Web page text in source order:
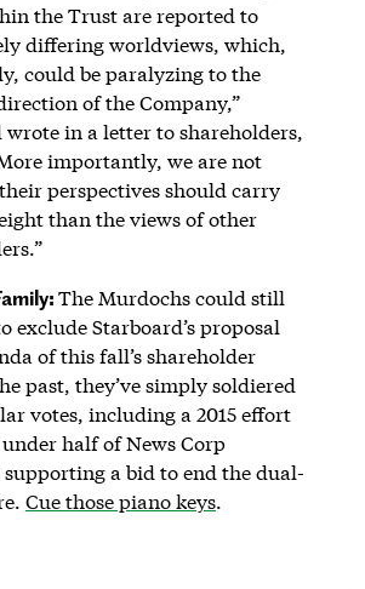
the Trust are reported to
differing worldviews, which,
could be paralyzing to the
of the Company,”
wrote in a letter to shareholders,
importantly, we are not
perspectives should carry
than the views of other
The Murdochs could still
exclude Starboard’s proposal
of this fall’s shareholder
past, they’ve simply soldiered
votes, including a 2015 effort
half of News Corp
supporting a bid to end the dual-
Cue those piano keys.